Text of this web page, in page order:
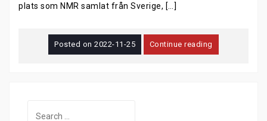
plats som NMR samlat från Sverige, […]
Posted on2022-11-25 Continue reading